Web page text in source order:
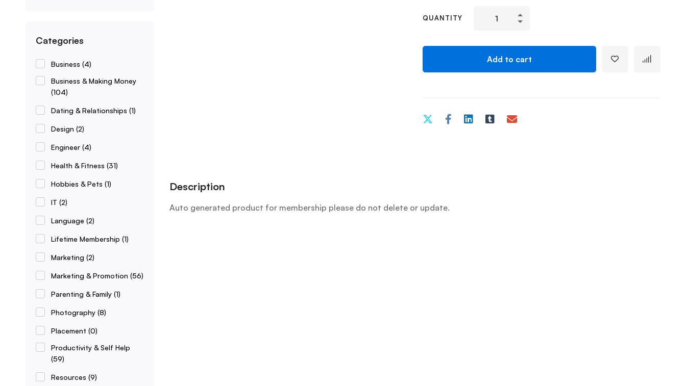
Categories
Business (4)
Business & Making Money
(104)
Dating & Relationships (1)
Design (2)
Engineer (4)
Health & Fitness (31)
Hobbies & Pets (1)
IT (2)
Language (2)
Lifetime Membership (1)
Marketing (2)
Marketing & Promotion (56)
Parenting & Family (1)
Photography (8)
Placement (0)
Productivity & Self Help
(59)
Resources (9)
QUANTITY
Add to cart
Description
Auto generated product for membership please do not delete or update.